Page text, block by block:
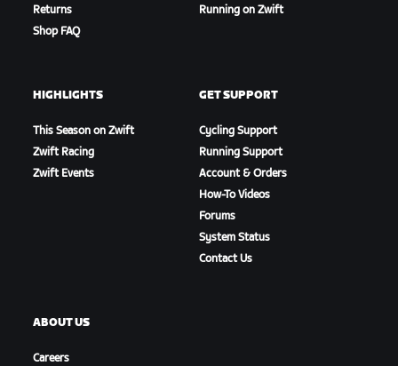
Returns
Shop FAQ
Running on Zwift
HIGHLIGHTS
This Season on Zwift
Zwift Racing
Zwift Events
GET SUPPORT
Cycling Support
Running Support
Account & Orders
How-To Videos
Forums
System Status
Contact Us
ABOUT US
Careers